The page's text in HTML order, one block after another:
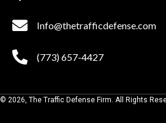
Info@thetrafficdefense.com
(773) 657-4427
© 2026, The Traffic Defense Firm. All Rights